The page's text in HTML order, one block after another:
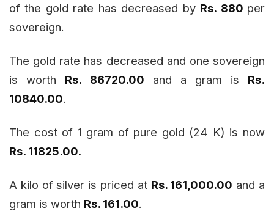
of the gold rate has decreased by Rs. 880 per
sovereign.
The gold rate has decreased and one sovereign
is worth Rs. 86720.00 and a gram is Rs.
10840.00.
The cost of 1 gram of pure gold (24 K) is now
Rs. 11825.00.
A kilo of silver is priced at Rs. 161,000.00 and a
gram is worth Rs. 161.00.